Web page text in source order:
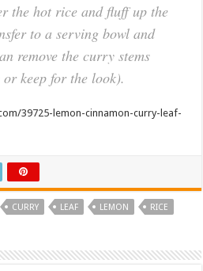
the hot rice and fluff up the
to a serving bowl and
remove the curry stems
keep for the look).
39725-lemon-cinnamon-curry-leaf-
CURRY LEAF LEMON RICE